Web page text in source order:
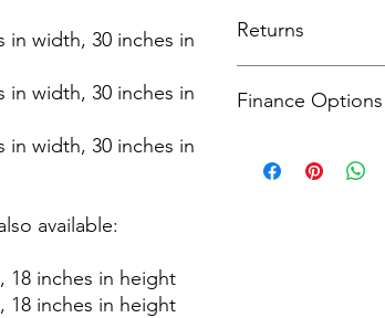
in width, 30 inches in
in width, 30 inches in
in width, 30 inches in
available:
18 inches in height
18 inches in height
complimentary
including a 3-hour
Returns
from the delivery
page for more
Finance Options
Head to the